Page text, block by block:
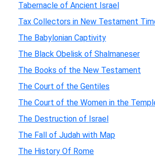
Tabernacle of Ancient Israel
Tax Collectors in New Testament
The Babylonian Captivity
The Black Obelisk of Shalmaneser
The Books of the New Testament
The Court of the Gentiles
The Court of the Women in the
The Destruction of Israel
The Fall of Judah with Map
The History Of Rome